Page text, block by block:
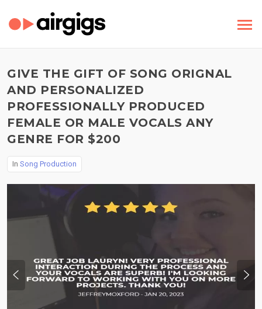
GIVE THE GIFT OF SONG ORIGNAL
AND PERSONALIZED
PROFESSIONALLY PRODUCED
FEMALE OR MALE VOCALS ANY
GENRE FOR $200
In Song Production